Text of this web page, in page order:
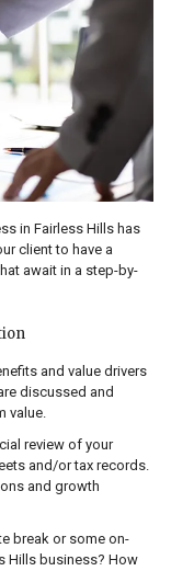
in Fairless Hills has
client to have a
await in a step-by-
and value drivers
discussed and
value.
review of your
and/or tax records.
and growth
break or some on-
Hills business? How